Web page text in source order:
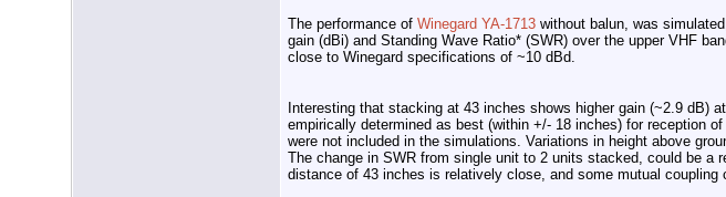
The performance of Winegard YA-1713 without balun, was
gain (dBi) and Standing Wave Ratio* (SWR) over the upper VHF
close to Winegard specifications of ~10 dBd.
Interesting that stacking at 43 inches shows higher gain (~2.9 dB)
empirically determined as best (within +/- 18 inches) for reception
were not included in the simulations. Variations in height above
The change in SWR from single unit to 2 units stacked, could be a
distance of 43 inches is relatively close, and some mutual coupling